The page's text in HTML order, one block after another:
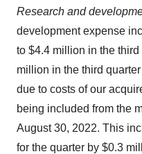
Research and
development expense
to $4.4 million in the
million in the third
due to costs of our
being included from the
August 30, 2022. This
for the quarter by $0.3